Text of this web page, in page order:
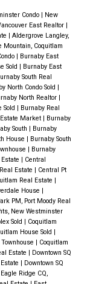
and
timelines.
Pre-sale
norms, with
in July.
average)
typical
low-density,
add
in Port
to
downtown
of household
legal
funded
housing.
speculation
and
and
of
how
areas
$1,590,000)
average,
A Balanced
for
Burnaby
up 4.2%.
though
challenges.
prices for
and Burnaby
stability and
in Burnaby
Growth
in New
Condo | New
East Realtor |
| Aldergrove Langley,
Mountain, Coquitlam
| Burnaby East
Sold | Burnaby East
South Real
North Condo Sold |
North Realtor |
Sold | Burnaby Real
Market | Burnaby
South | Burnaby
House | Burnaby South
| Burnaby
| Central
Estate | Central Pt
Real Estate |
House |
PM, Port Moody Real
New Westminster
Sold | Coquitlam
House Sold |
| Coquitlam
Estate | Downtown SQ
| Downtown SQ
Eagle Ridge CQ,